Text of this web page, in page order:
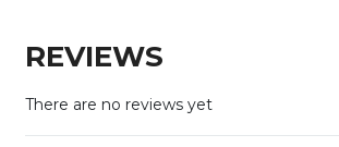
REVIEWS
There are no reviews yet